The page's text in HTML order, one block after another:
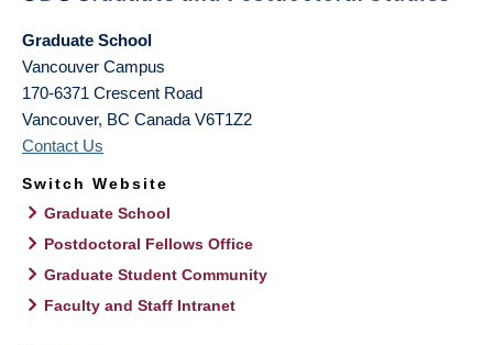
Graduate School
Vancouver Campus
170-6371 Crescent Road
Vancouver, BC Canada V6T1Z2
Contact Us
Switch Website
Graduate School
Postdoctoral Fellows Office
Graduate Student Community
Faculty and Staff Intranet